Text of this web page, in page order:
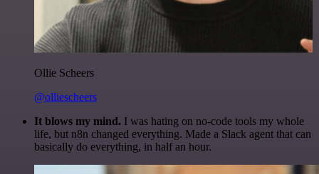
Ollie Scheers
@olliescheers
It blows my mind. I was hating on no-code tools my whole
life, but n8n changed everything. Made a Slack agent that can
basically do everything, in half an hour.